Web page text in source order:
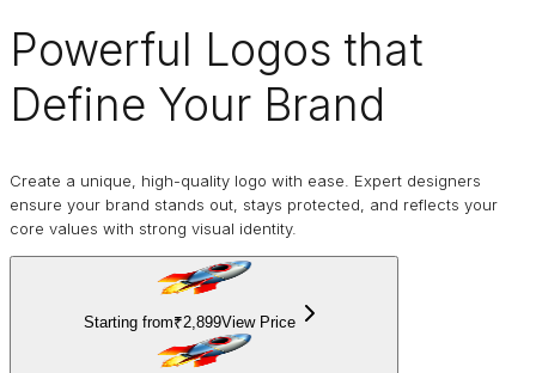
Powerful Logos that
Define Your Brand
Create a unique, high-quality logo with ease. Expert designers
ensure your brand stands out, stays protected, and reflects your
core values with strong visual identity.
Starting from₹2,899View Price